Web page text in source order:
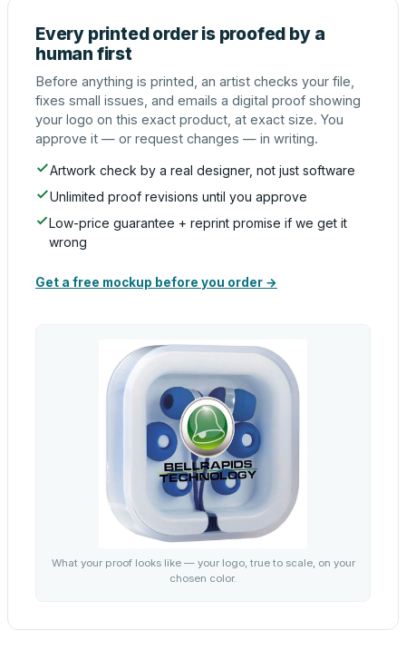
Every printed order is proofed by a
human first
Before anything is printed, an artist checks your file,
fixes small issues, and emails a digital proof showing
your logo on this exact product, at exact size. You
approve it — or request changes — in writing.
Artwork check by a real designer, not just software
Unlimited proof revisions until you approve
Low-price guarantee + reprint promise if we get it
wrong
Get a free mockup before you order →
What your proof looks like — your logo, true to scale, on your
chosen color.